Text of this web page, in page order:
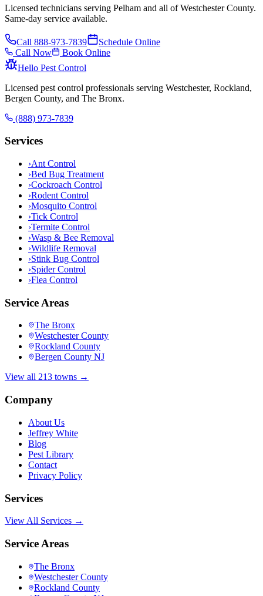
Licensed technicians serving Pelham and all of Westchester County.
Same-day service available.
Call 888-973-7839
Schedule Online
Call Now
Book Online
Hello Pest Control
Licensed pest control professionals serving Westchester, Rockland,
Bergen County, and The Bronx.
(888) 973-7839
Services
›Ant Control
›Bed Bug Treatment
›Cockroach Control
›Rodent Control
›Mosquito Control
›Tick Control
›Termite Control
›Wasp & Bee Removal
›Wildlife Removal
›Stink Bug Control
›Spider Control
›Flea Control
Service Areas
The Bronx
Westchester County
Rockland County
Bergen County NJ
View all 213 towns →
Company
About Us
Jeffrey White
Blog
Pest Library
Contact
Privacy Policy
Services
View All Services →
Service Areas
The Bronx
Westchester County
Rockland County